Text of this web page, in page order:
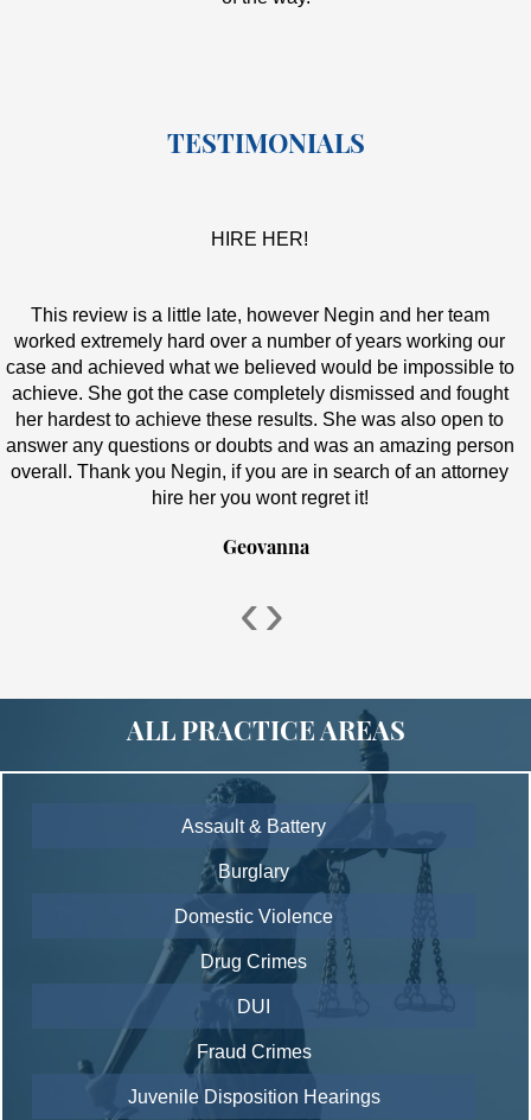
TESTIMONIALS
HIRE HER!
This review is a little late, however Negin and her team
worked extremely hard over a number of years working our
case and achieved what we believed would be impossible to
achieve. She got the case completely dismissed and fought
her hardest to achieve these results. She was also open to
answer any questions or doubts and was an amazing person
overall. Thank you Negin, if you are in search of an attorney
hire her you wont regret it!
Geovanna
‹›
ALL PRACTICE AREAS
Assault & Battery
Burglary
Domestic Violence
Drug Crimes
DUI
Fraud Crimes
Juvenile Disposition Hearings